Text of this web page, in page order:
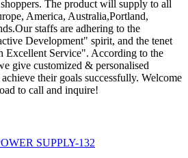
The product will supply to all
America, Australia,Portland,
staffs are adhering to the
Development" spirit, and the tenet
Excellent Service". According to the
give customized & personalised
their goals successfully. Welcome
to call and inquire!